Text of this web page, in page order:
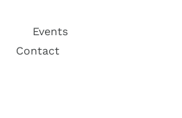
Events
Contact